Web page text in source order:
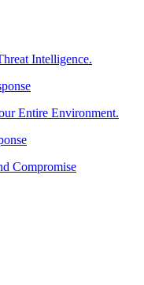
Intelligence.
Entire Environment.
Compromise